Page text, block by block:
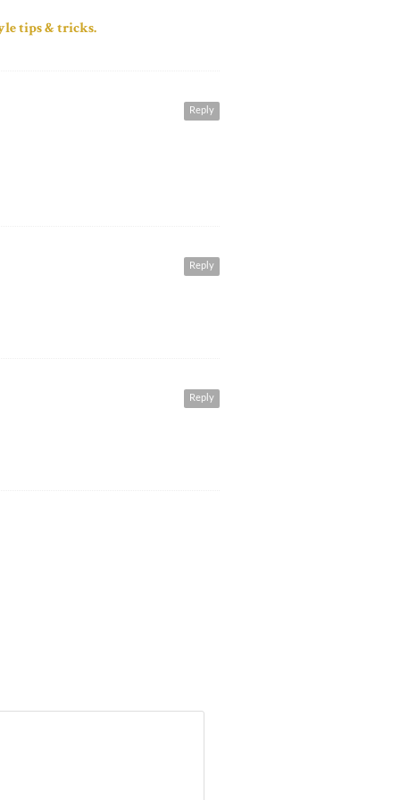
tips & tricks.
Reply
Reply
Reply